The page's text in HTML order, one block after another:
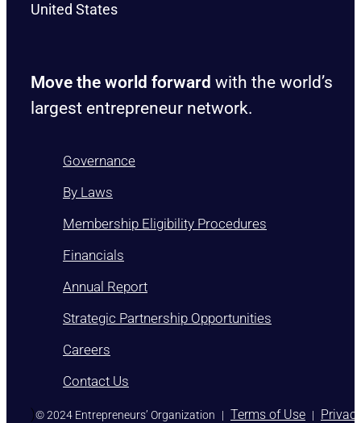
United States
Move the world forward with the world’s
largest entrepreneur network.
Governance
By Laws
Membership Eligibility Procedures
Financials
Annual Report
Strategic Partnership Opportunities
Careers
Contact Us
)© 2024 Entrepreneurs’ Organization | Terms of Use |